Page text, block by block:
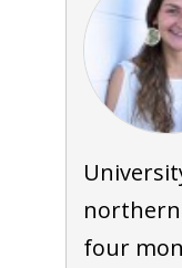
northern
four